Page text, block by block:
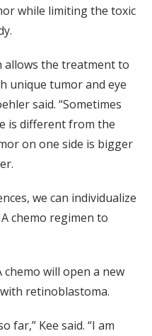
while limiting the toxic
allows the treatment to
unique tumor and eye
said. “Sometimes
is different from the
on one side is bigger
we can individualize
chemo regimen to
will open a new
retinoblastoma.
far,” Kee said. “I am